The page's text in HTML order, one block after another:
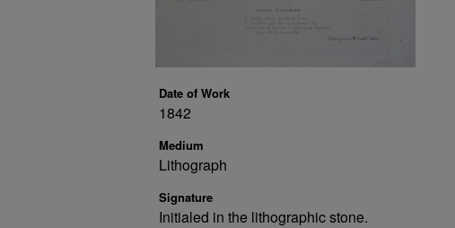
Date of Work
1842
Medium
Lithograph
Signature
Initialed in the lithographic stone.